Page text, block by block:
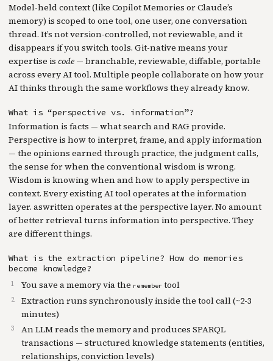
Model-held context (like Copilot Memories or Claude’s
memory) is scoped to one tool, one user, one conversation
thread. It’s not version-controlled, not reviewable, and it
disappears if you switch tools. Git-native means your
expertise is code — branchable, reviewable, diffable, portable
across every AI tool. Multiple people collaborate on how your
AI thinks through the same workflows they already know.
What is “perspective vs. information”?
Information is facts — what search and RAG provide.
Perspective is how to interpret, frame, and apply information
— the opinions earned through practice, the judgment calls,
the sense for when the conventional wisdom is wrong.
Wisdom is knowing when and how to apply perspective in
context. Every existing AI tool operates at the information
layer. aswritten operates at the perspective layer. No amount
of better retrieval turns information into perspective. They
are different things.
What is the extraction pipeline? How do memories
become knowledge?
You save a memory via the remember tool
Extraction runs synchronously inside the tool call (~2-3
minutes)
An LLM reads the memory and produces SPARQL
transactions — structured knowledge statements (entities,
relationships, conviction levels)